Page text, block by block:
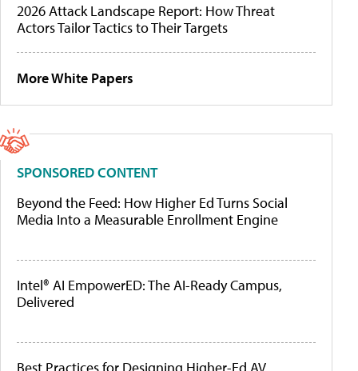
2026 Attack Landscape Report: How Threat
Actors Tailor Tactics to Their Targets
More White Papers
SPONSORED CONTENT
Beyond the Feed: How Higher Ed Turns Social
Media Into a Measurable Enrollment Engine
Intel® AI EmpowerED: The AI-Ready Campus,
Delivered
Best Practices for Designing Higher-Ed AV